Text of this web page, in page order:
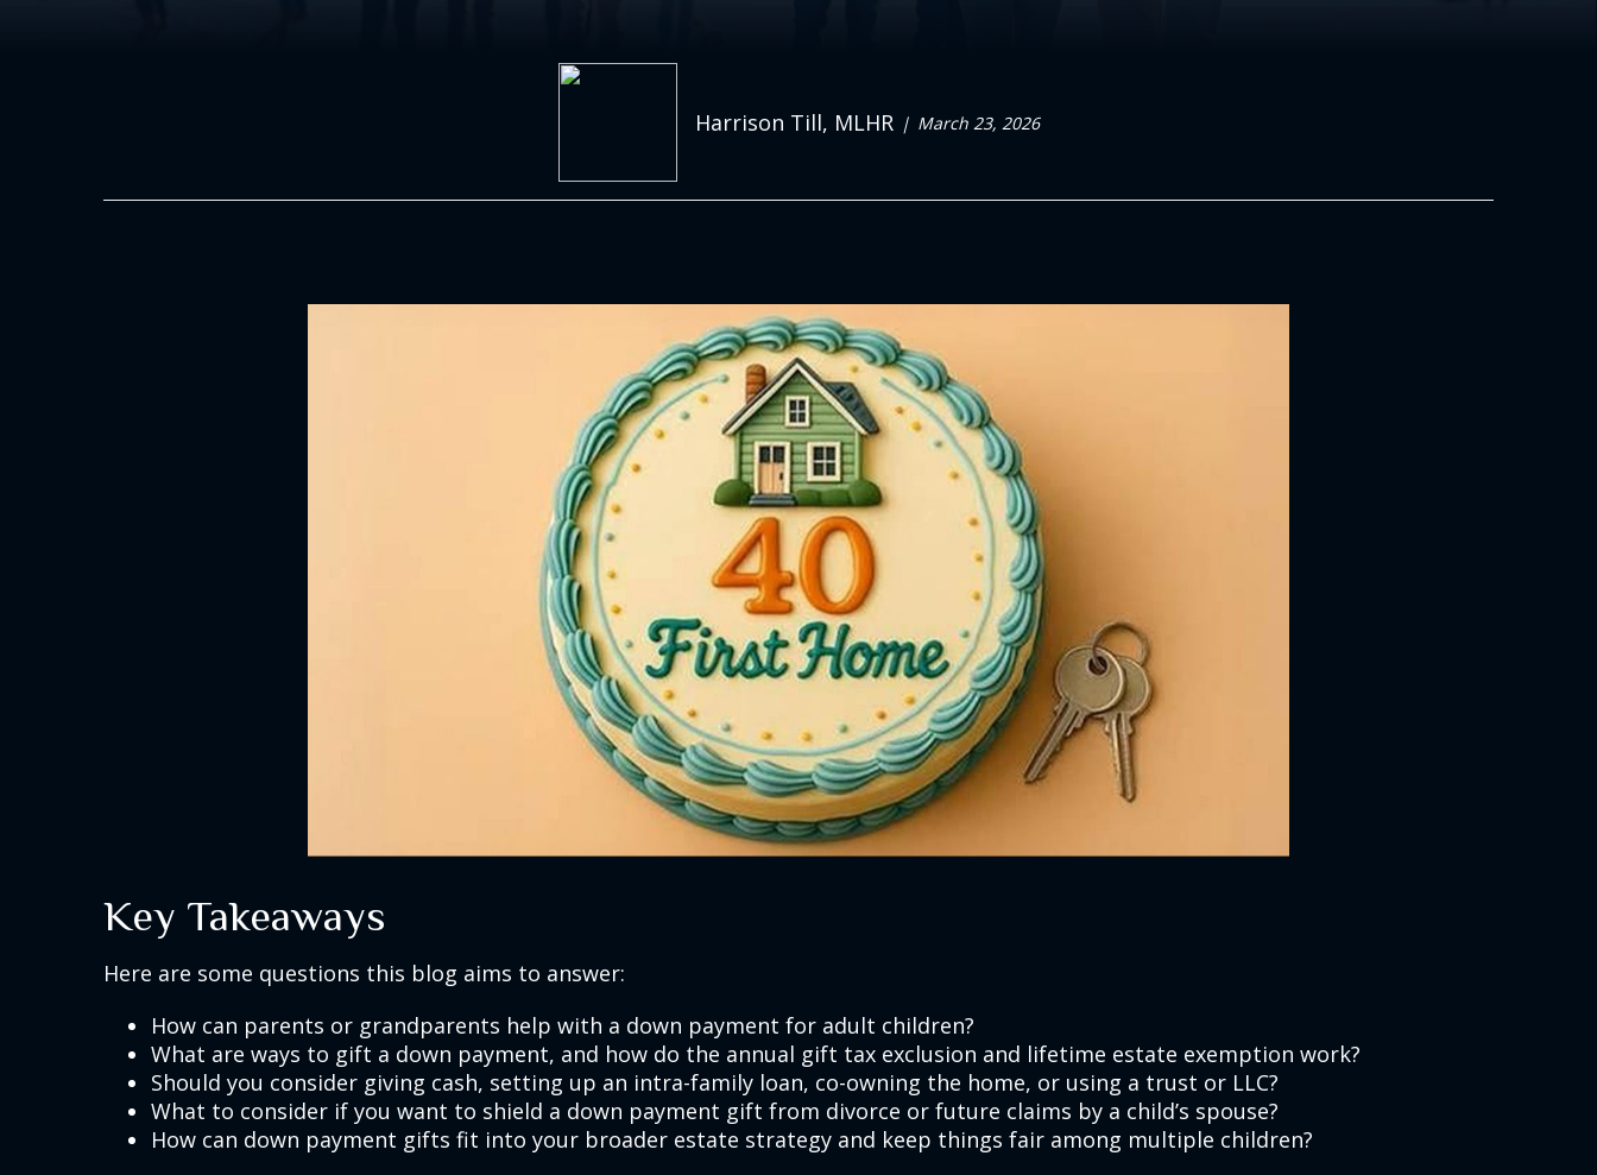
Harrison Till, MLHR March 23, 2026
Key Takeaways
Here are some questions this blog aims to answer:
How can parents or grandparents help with a down payment for adult children?
What are ways to gift a down payment, and how do the annual gift tax exclusion and lifetime estate exemption work?
Should you consider giving cash, setting up an intra-family loan, co-owning the home, or using a trust or LLC?
What to consider if you want to shield a down payment gift from divorce or future claims by a child’s spouse?
How can down payment gifts fit into your broader estate strategy and keep things fair among multiple children?